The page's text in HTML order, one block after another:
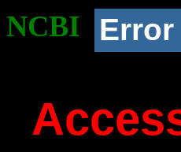
NCBI Error